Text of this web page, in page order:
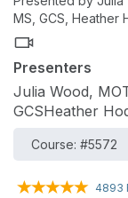
MS, GCS, Heather
Presenters
Julia Wood,
GCSHeather
Course: #5572
4893